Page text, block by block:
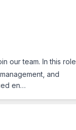
our team. In this role,
and
en…